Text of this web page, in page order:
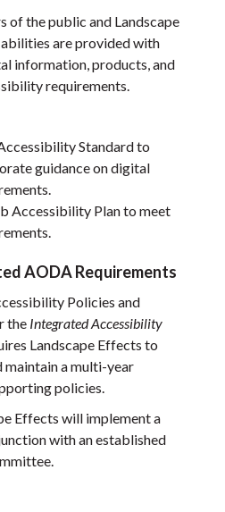
of the public and Landscape
are provided with
information, products, and
requirements.
Standard to
guidance on digital
Accessibility Plan to meet
AODA Requirements
Policies and
the Integrated Accessibility
Landscape Effects to
maintain a multi-year
policies.
Effects will implement a
with an established